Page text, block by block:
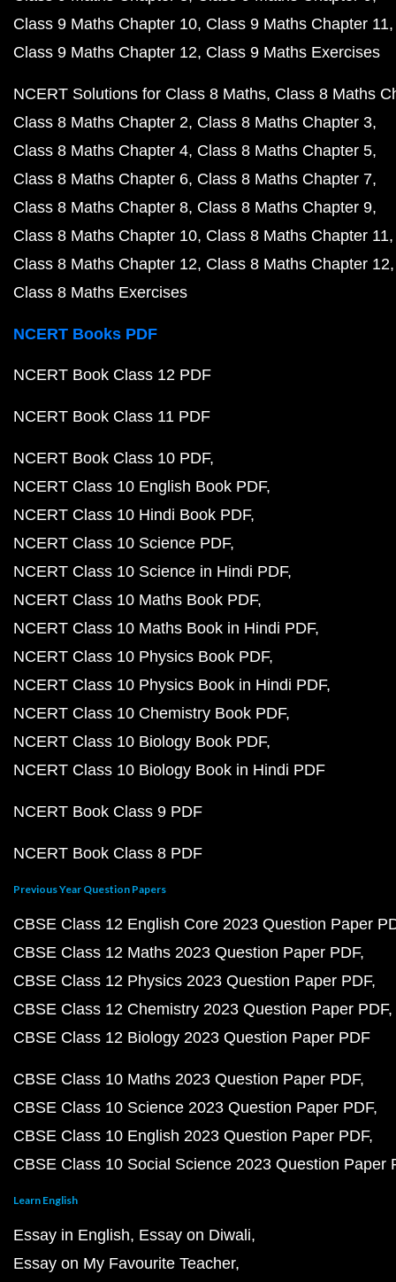
Class 9 Maths Chapter 10 Class 9 Maths Chapter 11
Class 9 Maths Chapter 12 Class 9 Maths Exercises
NCERT Solutions for Class 8 Maths Class 8 Maths
Class 8 Maths Chapter 2 Class 8 Maths Chapter 3
Class 8 Maths Chapter 4 Class 8 Maths Chapter 5
Class 8 Maths Chapter 6 Class 8 Maths Chapter 7
Class 8 Maths Chapter 8 Class 8 Maths Chapter 9
Class 8 Maths Chapter 10 Class 8 Maths Chapter 11
Class 8 Maths Chapter 12 Class 8 Maths Chapter 12
Class 8 Maths Exercises
NCERT Books PDF
NCERT Book Class 12 PDF
NCERT Book Class 11 PDF
NCERT Book Class 10 PDF
NCERT Class 10 English Book PDF
NCERT Class 10 Hindi Book PDF
NCERT Class 10 Science PDF
NCERT Class 10 Science in Hindi PDF
NCERT Class 10 Maths Book PDF
NCERT Class 10 Maths Book in Hindi PDF
NCERT Class 10 Physics Book PDF
NCERT Class 10 Physics Book in Hindi PDF
NCERT Class 10 Chemistry Book PDF
NCERT Class 10 Biology Book PDF
NCERT Class 10 Biology Book in Hindi PDF
NCERT Book Class 9 PDF
NCERT Book Class 8 PDF
Previous Year Question Papers
CBSE Class 12 English Core 2023 Question Paper
CBSE Class 12 Maths 2023 Question Paper PDF
CBSE Class 12 Physics 2023 Question Paper PDF
CBSE Class 12 Chemistry 2023 Question Paper PDF
CBSE Class 12 Biology 2023 Question Paper PDF
CBSE Class 10 Maths 2023 Question Paper PDF
CBSE Class 10 Science 2023 Question Paper PDF
CBSE Class 10 English 2023 Question Paper PDF
CBSE Class 10 Social Science 2023 Question Paper
Learn English
Essay in English Essay on Diwali
Essay on My Favourite Teacher